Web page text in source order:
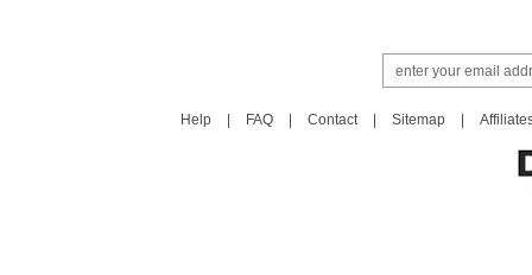
Help FAQ Contact Sitemap